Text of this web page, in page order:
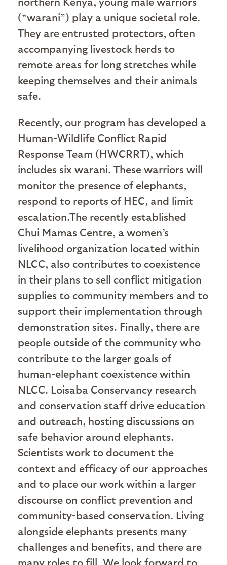
(“warani”) play a unique societal role.
They are entrusted protectors, often
accompanying livestock herds to
remote areas for long stretches while
keeping themselves and their animals
safe.
Recently, our program has developed a
Human-Wildlife Conflict Rapid
Response Team (HWCRRT), which
includes six warani. These warriors will
monitor the presence of elephants,
respond to reports of HEC, and limit
escalation.The recently established
Chui Mamas Centre, a women’s
livelihood organization located within
NLCC, also contributes to coexistence
in their plans to sell conflict mitigation
supplies to community members and to
support their implementation through
demonstration sites. Finally, there are
people outside of the community who
contribute to the larger goals of
human-elephant coexistence within
NLCC. Loisaba Conservancy research
and conservation staff drive education
and outreach, hosting discussions on
safe behavior around elephants.
Scientists work to document the
context and efficacy of our approaches
and to place our work within a larger
discourse on conflict prevention and
community-based conservation. Living
alongside elephants presents many
challenges and benefits, and there are
many roles to fill. We look forward to